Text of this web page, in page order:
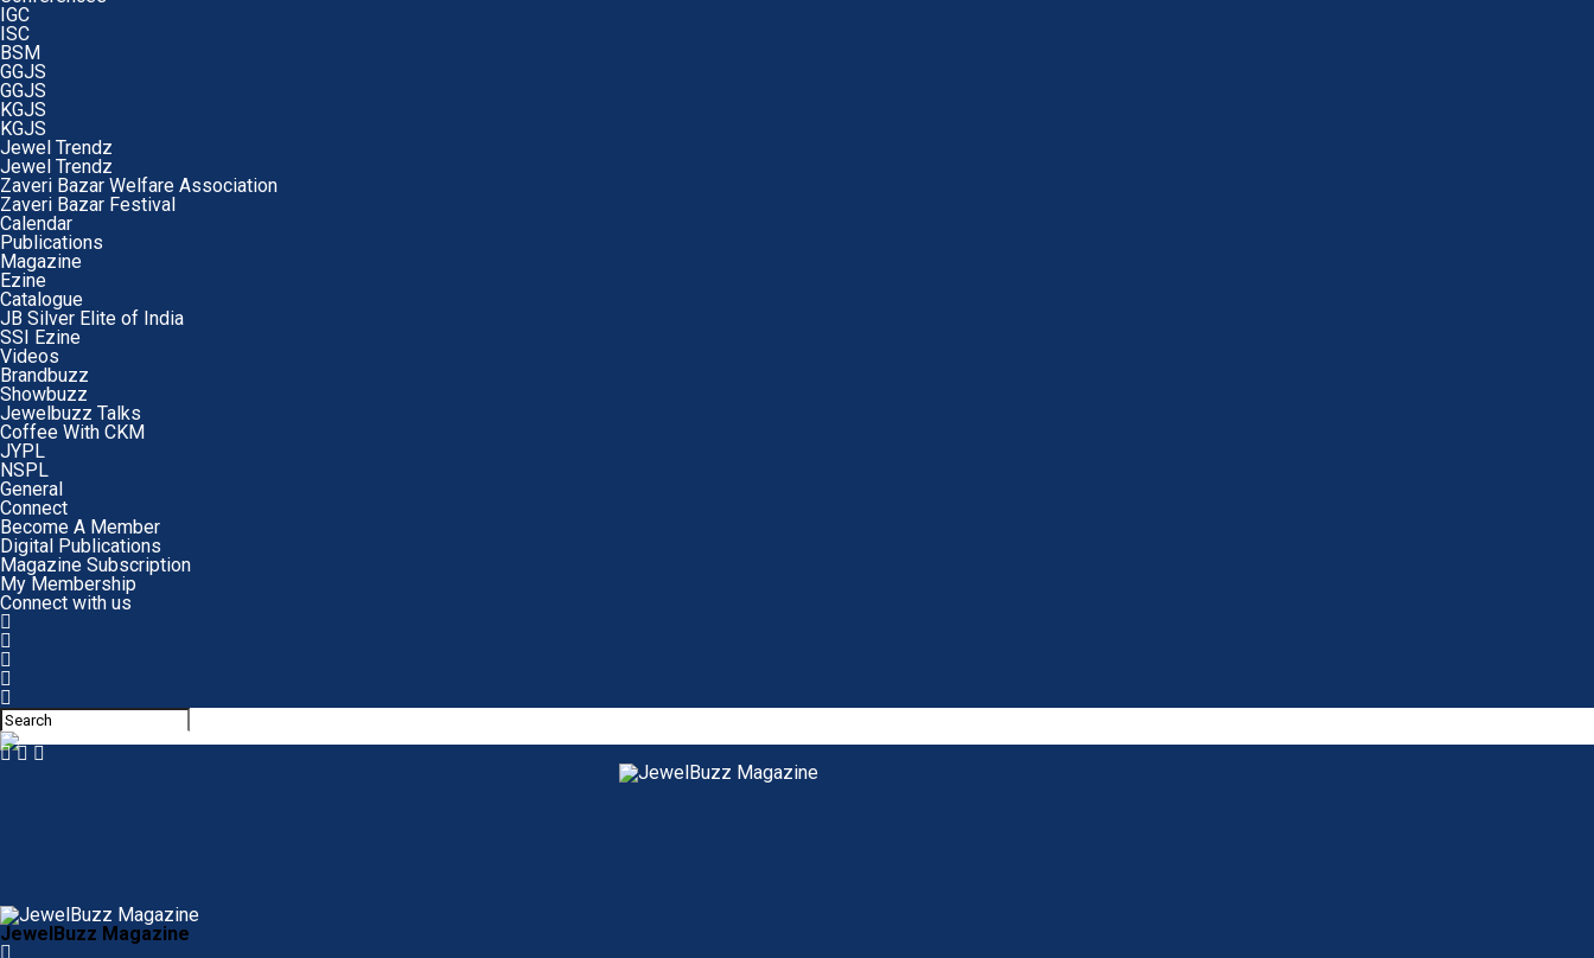
IGC
ISC
BSM
GGJS
GGJS
KGJS
KGJS
Jewel Trendz
Jewel Trendz
Zaveri Bazar Welfare Association
Zaveri Bazar Festival
Calendar
Publications
Magazine
Ezine
Catalogue
JB Silver Elite of India
SSI Ezine
Videos
Brandbuzz
Showbuzz
Jewelbuzz Talks
Coffee With CKM
JYPL
NSPL
General
Connect
Become A Member
Digital Publications
Magazine Subscription
My Membership
Connect with us
JewelBuzz Magazine